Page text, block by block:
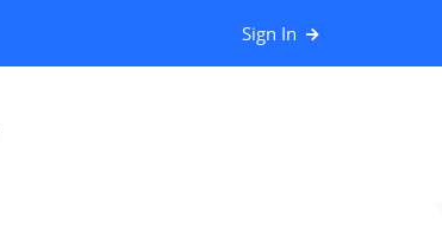
Sign In